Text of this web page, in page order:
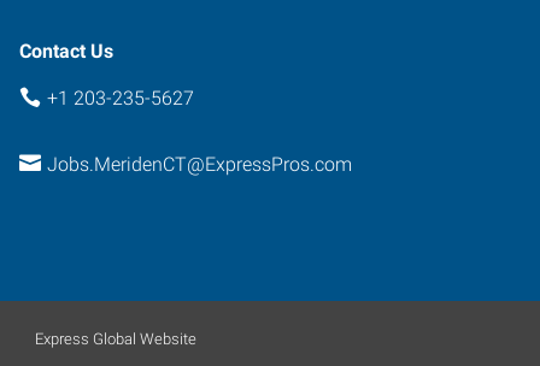
Contact Us
+1 203-235-5627
Jobs.MeridenCT@ExpressPros.com
Express Global Website